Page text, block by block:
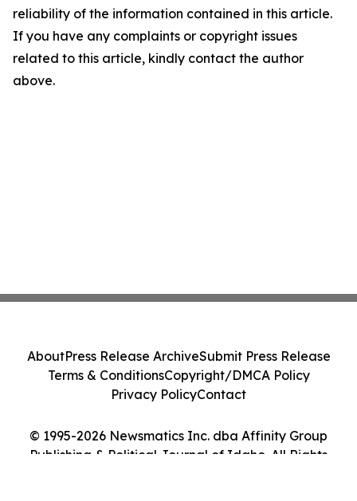
reliability of the information contained in this article.
If you have any complaints or copyright issues
related to this article, kindly contact the author
above.
© 1995-2026 Newsmatics Inc. dba Affinity Group
Publishing & Political Journal of Idaho. All Rights
AboutPress Release ArchiveSubmit Press Release
Terms & ConditionsCopyright/DMCA Policy
Privacy PolicyContact